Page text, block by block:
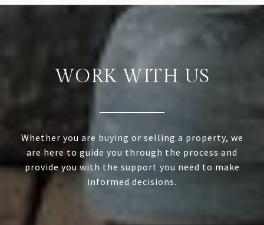
WORK WITH US
Whether you are buying or selling a property, we
are here to guide you through the process and
provide you with the support you need to make
informed decisions.